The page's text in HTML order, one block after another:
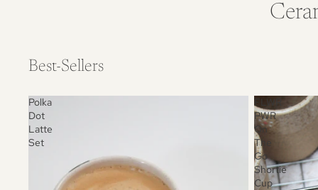
Best-Sellers
Polka
Dot
Latte
Set
FLWR
PWR
On
The
Go
Shortie
Cup